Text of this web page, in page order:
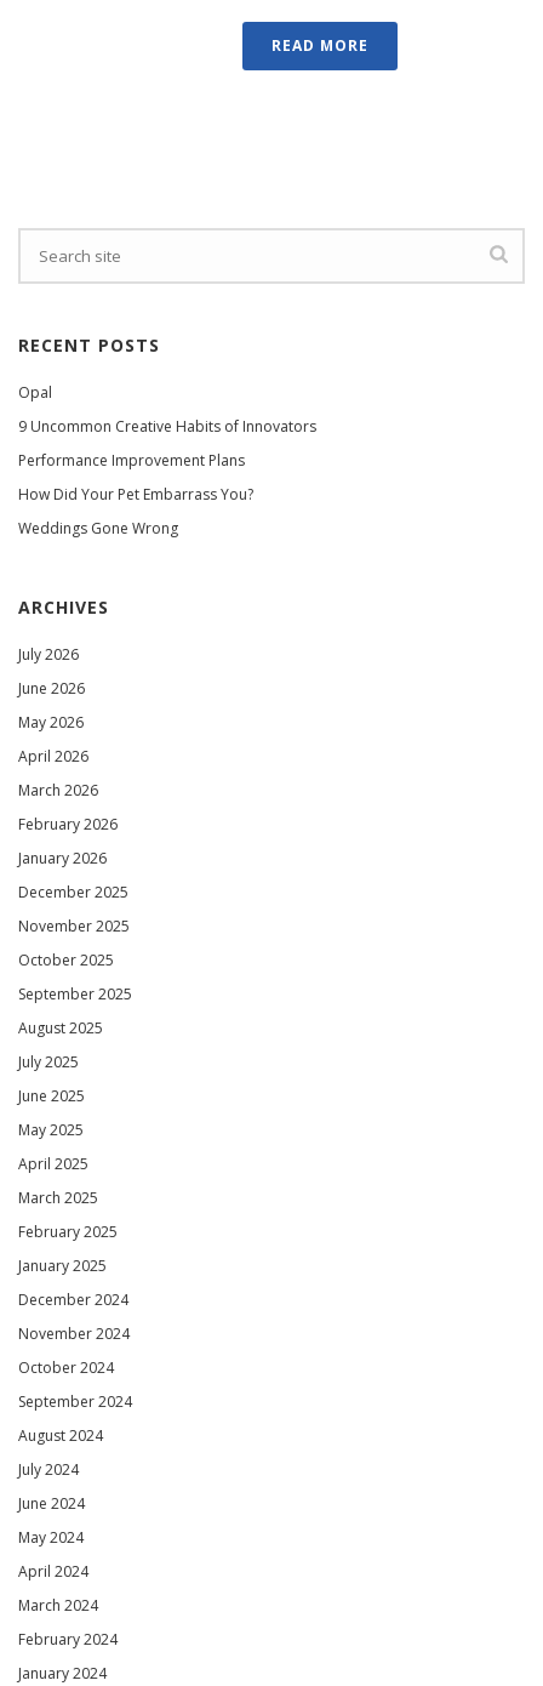
READ MORE
RECENT POSTS
Opal
9 Uncommon Creative Habits of Innovators
Performance Improvement Plans
How Did Your Pet Embarrass You?
Weddings Gone Wrong
ARCHIVES
July 2026
June 2026
May 2026
April 2026
March 2026
February 2026
January 2026
December 2025
November 2025
October 2025
September 2025
August 2025
July 2025
June 2025
May 2025
April 2025
March 2025
February 2025
January 2025
December 2024
November 2024
October 2024
September 2024
August 2024
July 2024
June 2024
May 2024
April 2024
March 2024
February 2024
January 2024